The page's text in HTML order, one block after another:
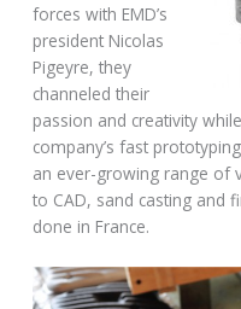
forces with EMD’s
president Nicolas
Pigeyre, they
channeled their
passion and creativity
company’s fast
an ever-growing range of
to CAD, sand casting and
done in France.